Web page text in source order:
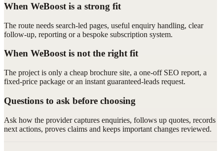
When WeBoost is a strong fit
The route needs search-led pages, useful enquiry handling, clear
follow-up, reporting or a bespoke subscription system.
When WeBoost is not the right fit
The project is only a cheap brochure site, a one-off SEO report, a
fixed-price package or an instant guaranteed-leads request.
Questions to ask before choosing
Ask how the provider captures enquiries, follows up quotes, records
next actions, proves claims and keeps important changes reviewed.